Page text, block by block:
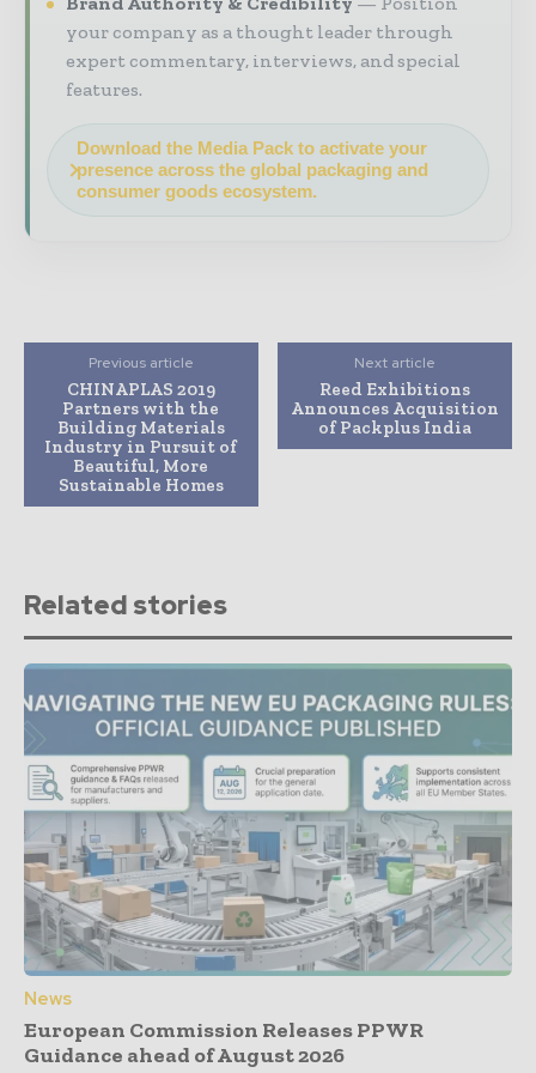
your company as a thought leader through
expert commentary, interviews, and special
features.
Download the Media Pack to activate your
presence across the global packaging and
consumer goods ecosystem.
Previous article
CHINAPLAS 2019
Partners with the
Building Materials
Industry in Pursuit of
Beautiful, More
Sustainable Homes
Next article
Reed Exhibitions
Announces Acquisition
of Packplus India
Related stories
News
European Commission Releases PPWR
Guidance ahead of August 2026